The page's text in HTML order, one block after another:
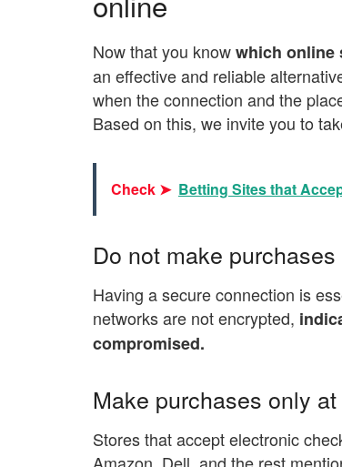
Now that you knowwhich online
an effective and reliable
when the connection and the
Based on this, we invite you to
Check ➤ Betting Sites that
Do not make
Having a secure connection is
networks are not encrypted,
compromised.
Make purchases only
Stores that accept electronic
Amazon, Dell, and the rest